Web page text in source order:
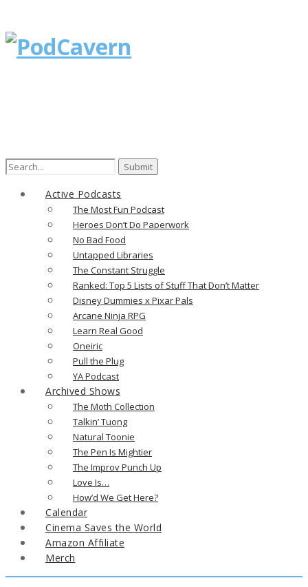
Search
Active Podcasts
The Most Fun Podcast
Heroes Don’t Do Paperwork
No Bad Food
Untapped Libraries
The Constant Struggle
Ranked: Top 5 Lists of Stuff That Don’t Matter
Disney Dummies x Pixar Pals
Arcane Ninja RPG
Learn Real Good
Oneiric
Pull the Plug
YA Podcast
Archived Shows
The Moth Collection
Talkin’ Tuong
Natural Toonie
The Pen Is Mightier
The Improv Punch Up
Love Is…
How’d We Get Here?
Calendar
Cinema Saves the World
Amazon Affiliate
Merch